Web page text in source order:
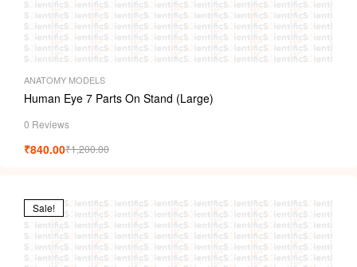
ANATOMY MODELS
Human Eye 7 Parts On Stand (Large)
0 Reviews
₹1,200.00
₹840.00
Sale!